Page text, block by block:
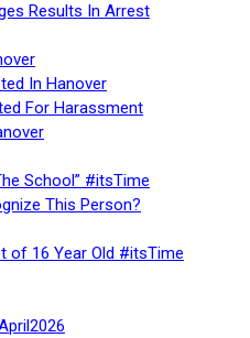
Results In Arrest
In Hanover
For Harassment
School” #itsTime
This Person?
of 16 Year Old #itsTime